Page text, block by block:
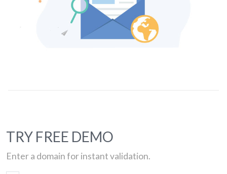
TRY FREE DEMO
Enter a domain for instant validation.